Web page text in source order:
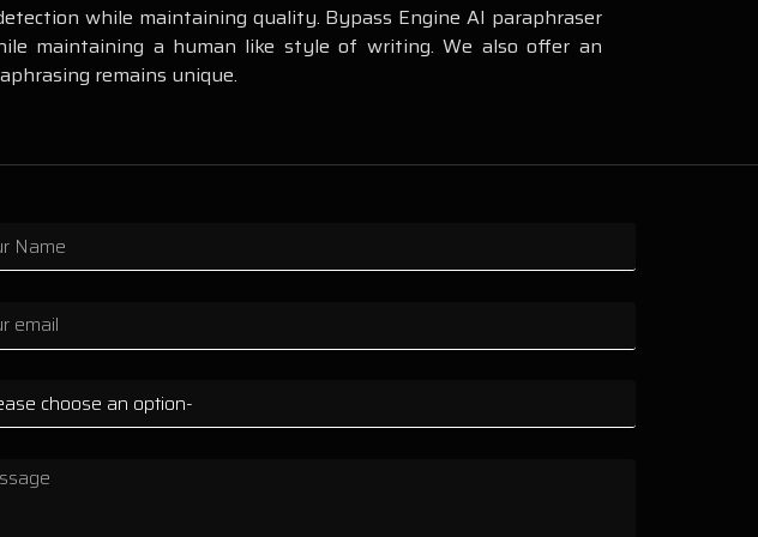
while maintaining quality. Bypass Engine AI paraphraser
maintaining a human like style of writing. We also offer an
remains unique.